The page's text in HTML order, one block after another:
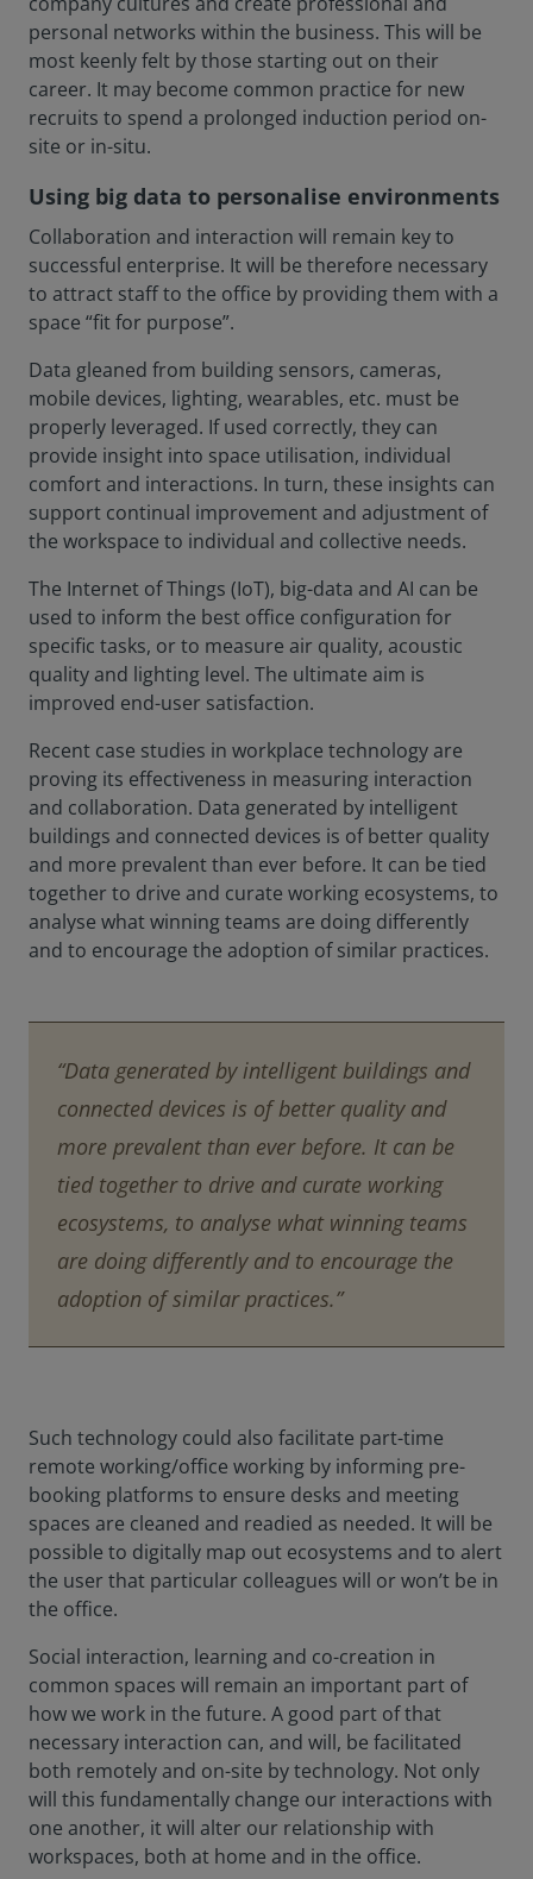
personal networks within the business. This will be
most keenly felt by those starting out on their
career. It may become common practice for new
recruits to spend a prolonged induction period on-
site or in-situ.
Using big data to personalise environments
Collaboration and interaction will remain key to
successful enterprise. It will be therefore necessary
to attract staff to the office by providing them with a
space “fit for purpose”.
Data gleaned from building sensors, cameras,
mobile devices, lighting, wearables, etc. must be
properly leveraged. If used correctly, they can
provide insight into space utilisation, individual
comfort and interactions. In turn, these insights can
support continual improvement and adjustment of
the workspace to individual and collective needs.
The Internet of Things (IoT), big-data and AI can be
used to inform the best office configuration for
specific tasks, or to measure air quality, acoustic
quality and lighting level. The ultimate aim is
improved end-user satisfaction.
Recent case studies in workplace technology are
proving its effectiveness in measuring interaction
and collaboration. Data generated by intelligent
buildings and connected devices is of better quality
and more prevalent than ever before. It can be tied
together to drive and curate working ecosystems, to
analyse what winning teams are doing differently
and to encourage the adoption of similar practices.
“Data generated by intelligent buildings and
connected devices is of better quality and
more prevalent than ever before. It can be
tied together to drive and curate working
ecosystems, to analyse what winning teams
are doing differently and to encourage the
adoption of similar practices.”
Such technology could also facilitate part-time
remote working/office working by informing pre-
booking platforms to ensure desks and meeting
spaces are cleaned and readied as needed. It will be
possible to digitally map out ecosystems and to alert
the user that particular colleagues will or won’t be in
the office.
Social interaction, learning and co-creation in
common spaces will remain an important part of
how we work in the future. A good part of that
necessary interaction can, and will, be facilitated
both remotely and on-site by technology. Not only
will this fundamentally change our interactions with
one another, it will alter our relationship with
workspaces, both at home and in the office.